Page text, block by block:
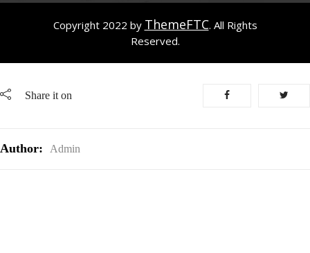
Copyright 2022 by ThemeFTC. All Rights
Reserved.
Share it on
Author: Admin